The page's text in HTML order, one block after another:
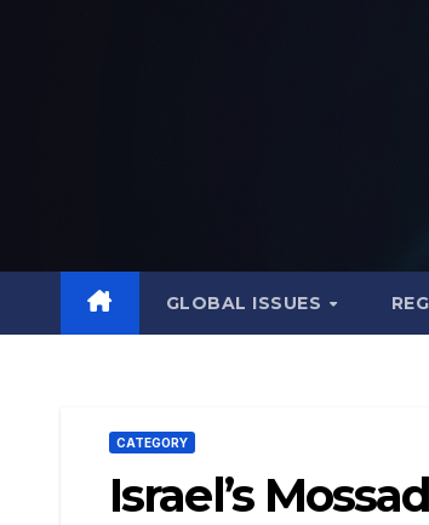
GLOBAL ISSUES
CATEGORY
Israel’s